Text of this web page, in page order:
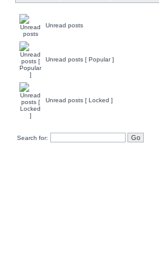
Unread posts
Unread posts [ Popular ]
Unread posts [ Locked ]
Search for: